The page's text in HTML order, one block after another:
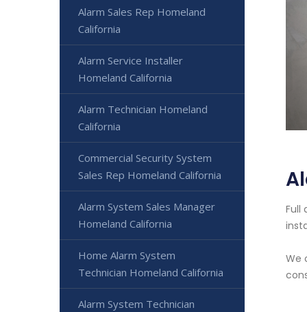
Full
We
Alarm Sales Rep Homeland
California
Alarm Service Installer
Homeland California
Alarm Technician Homeland
California
Commercial Security System
Sales Rep Homeland California
Alarm System Sales Manager
Homeland California
Home Alarm System
Technician Homeland California
Alarm System Technician